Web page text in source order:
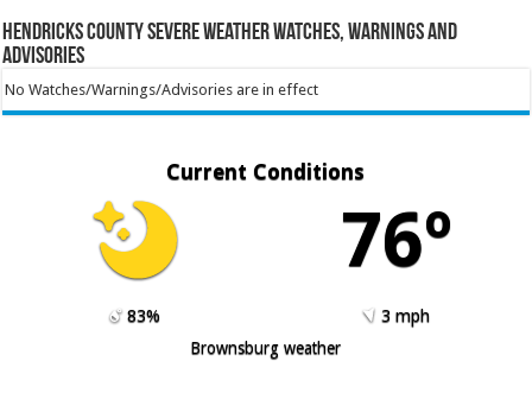
Hendricks County Severe Weather Watches, Warnings and
Advisories
No Watches/Warnings/Advisories are in effect
Current Conditions
76º
83%
3 mph
Brownsburg weather